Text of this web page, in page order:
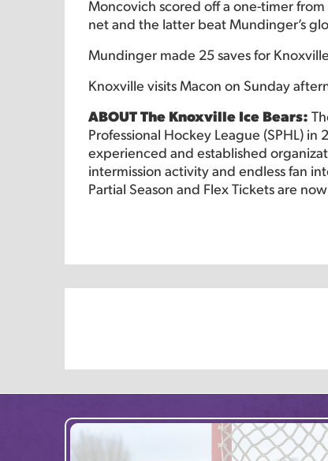
Moncovich scored off a one-timer
net and the latter beat Mundinger’s
Mundinger made 25 saves for
Knoxville visits Macon on Sunday
ABOUT The Knoxville Ice Bears:
Professional Hockey League (SPHL)
experienced and established
intermission activity and endless fan
Partial Season and Flex Tickets are